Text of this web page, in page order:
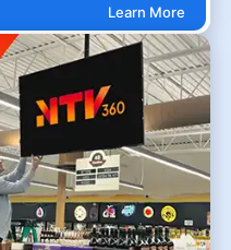
Learn More